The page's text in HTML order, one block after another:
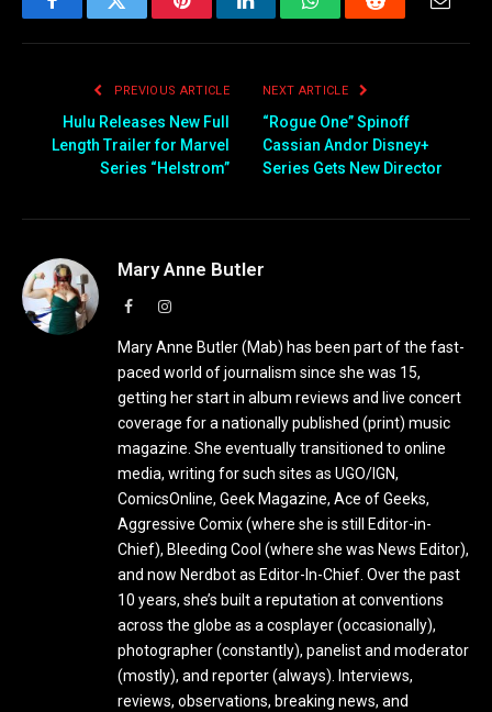
FacebookTwitter PinterestLinkedInWhatsAppReddit
PREVIOUS ARTICLE
Hulu Releases New Full
Length Trailer for Marvel
Series “Helstrom”
NEXT ARTICLE
“Rogue One” Spinoff
Cassian Andor Disney+
Series Gets New Director
Mary Anne Butler
FacebookInstagram
Mary Anne Butler (Mab) has been part of the fast-
paced world of journalism since she was 15,
getting her start in album reviews and live concert
coverage for a nationally published (print) music
magazine. She eventually transitioned to online
media, writing for such sites as UGO/IGN,
ComicsOnline, Geek Magazine, Ace of Geeks,
Aggressive Comix (where she is still Editor-in-
Chief), Bleeding Cool (where she was News Editor),
and now Nerdbot as Editor-In-Chief. Over the past
10 years, she’s built a reputation at conventions
across the globe as a cosplayer (occasionally),
photographer (constantly), panelist and moderator
(mostly), and reporter (always). Interviews,
reviews, observations, breaking news, and